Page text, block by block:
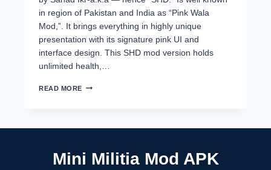
in region of Pakistan and India as “Pink Wala
Mod,”. It brings everything in highly unique
presentation with its signature pink UI and
interface design. This SHD mod version holds
unlimited health,…
READ MORE MINI
MOD
Mini Militia Mod APK